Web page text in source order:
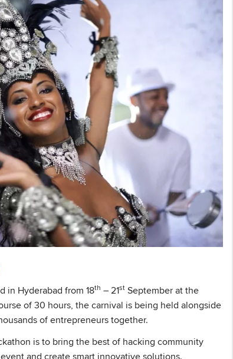
in Hyderabad from 18th – 21st September at the
of 30 hours, the carnival is being held alongside
of entrepreneurs together.
is to bring the best of hacking community